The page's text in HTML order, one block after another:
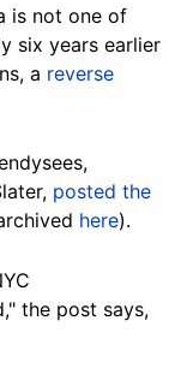
is not one of
six years earlier
a reverse
posted the
here).
the post says,